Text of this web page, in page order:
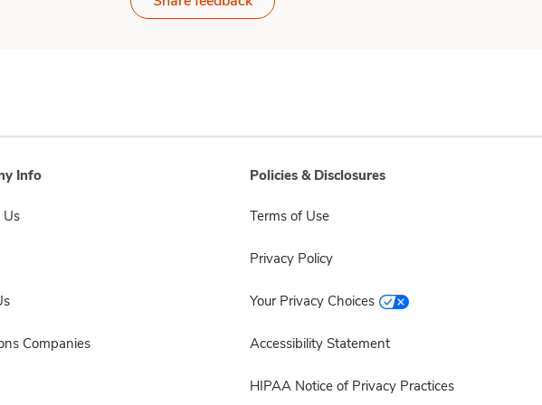
Info
Companies
Policies & Disclosures
Terms of Use
Privacy Policy
Your Privacy Choices
Accessibility Statement
HIPAA Notice of Privacy Practices